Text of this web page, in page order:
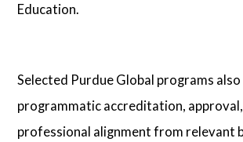
Education.
Selected Purdue Global programs also
programmatic accreditation,
professional alignment from relevant